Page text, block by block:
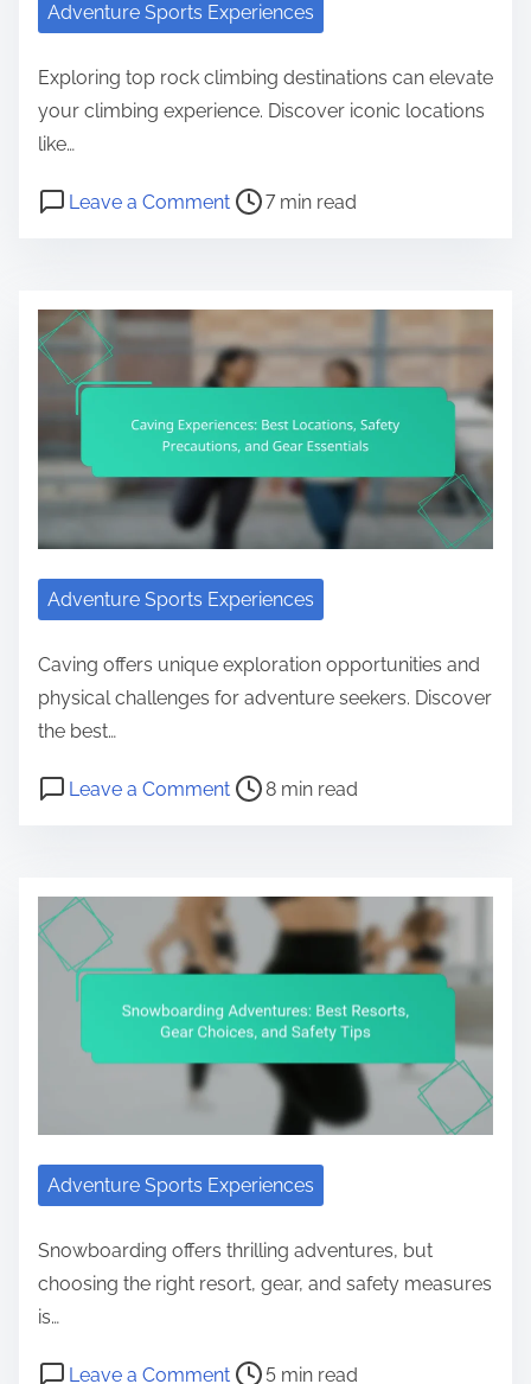
Adventure Sports Experiences
Exploring top rock climbing destinations can elevate
your climbing experience. Discover iconic locations
like…
Leave a Commenton Rock Climbing Destinations:
Post read time 7 min read
Adventure Sports Experiences
Caving offers unique exploration opportunities and
physical challenges for adventure seekers. Discover
the best…
Leave a Commenton Caving Experiences: Best
Post read time 8 min read
Adventure Sports Experiences
Snowboarding offers thrilling adventures, but
choosing the right resort, gear, and safety measures
is…
Leave a Commenton Snowboarding Adventures:
Post read time 5 min read